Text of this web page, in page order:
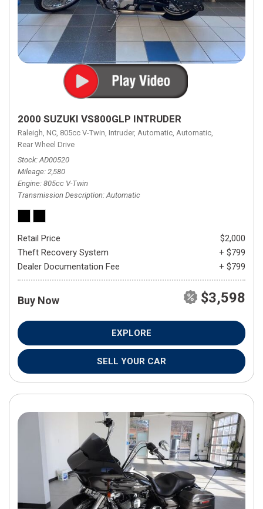
2000 SUZUKI VS800GLP INTRUDER
Raleigh, NC, 805cc V-Twin, Intruder, Automatic, Automatic,
Rear Wheel Drive
Stock AD00520
Mileage 2,580
Engine 805cc V-Twin
Transmission Description Automatic
Retail Price
$2,000
Theft Recovery System
+ $799
Dealer Documentation Fee
+ $799
Buy Now $3,598
EXPLORE
SELL YOUR CAR